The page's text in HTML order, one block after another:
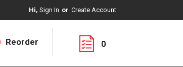
Hi, Sign In Or Create Account
Reorder 0